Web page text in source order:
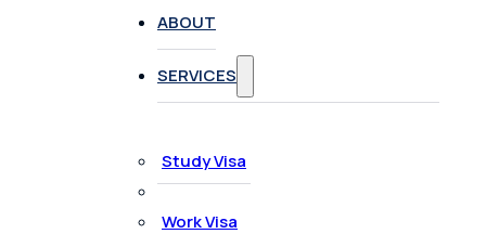
ABOUT
SERVICES
Study Visa
Work Visa